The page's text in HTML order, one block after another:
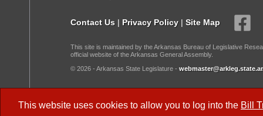
This website uses cookies to allow you to log into the Bill
Contact Us | Privacy Policy | Site Map
This site is maintained by the Arkansas Bureau of Legislative
official website of the Arkansas General Assembly.
© 2026 - Arkansas State Legislature -